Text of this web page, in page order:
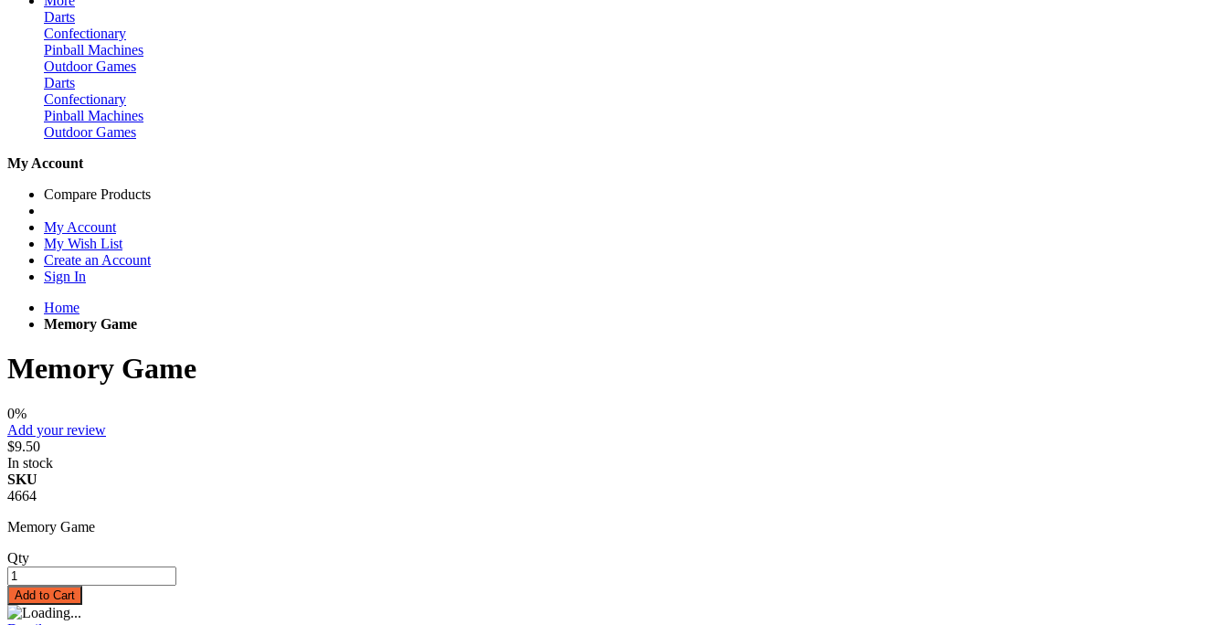
Darts
Confectionary
Pinball Machines
Outdoor Games
Darts
Confectionary
Pinball Machines
Outdoor Games
My Account
Compare Products
My Account
My Wish List
Create an Account
Sign In
Home
Memory Game
Memory Game
0%
Add your review
$9.50
In stock
SKU
4664
Memory Game
Qty
Add to Cart